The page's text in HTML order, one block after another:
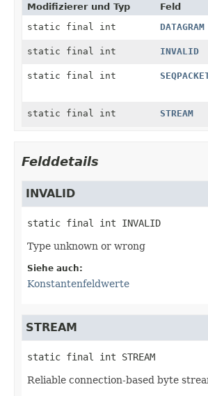
Modifizierer und Typ Feld
static final int
DATAGRAM
static final int INVALID
static final int
static final int STREAM
Felddetails
INVALID
static final int INVALID
Type unknown or wrong
Siehe auch:
Konstantenfeldwerte
STREAM
static final int STREAM
Reliable connection-based byte